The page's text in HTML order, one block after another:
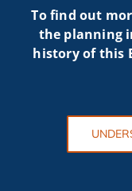
To find out
the planning
history of this